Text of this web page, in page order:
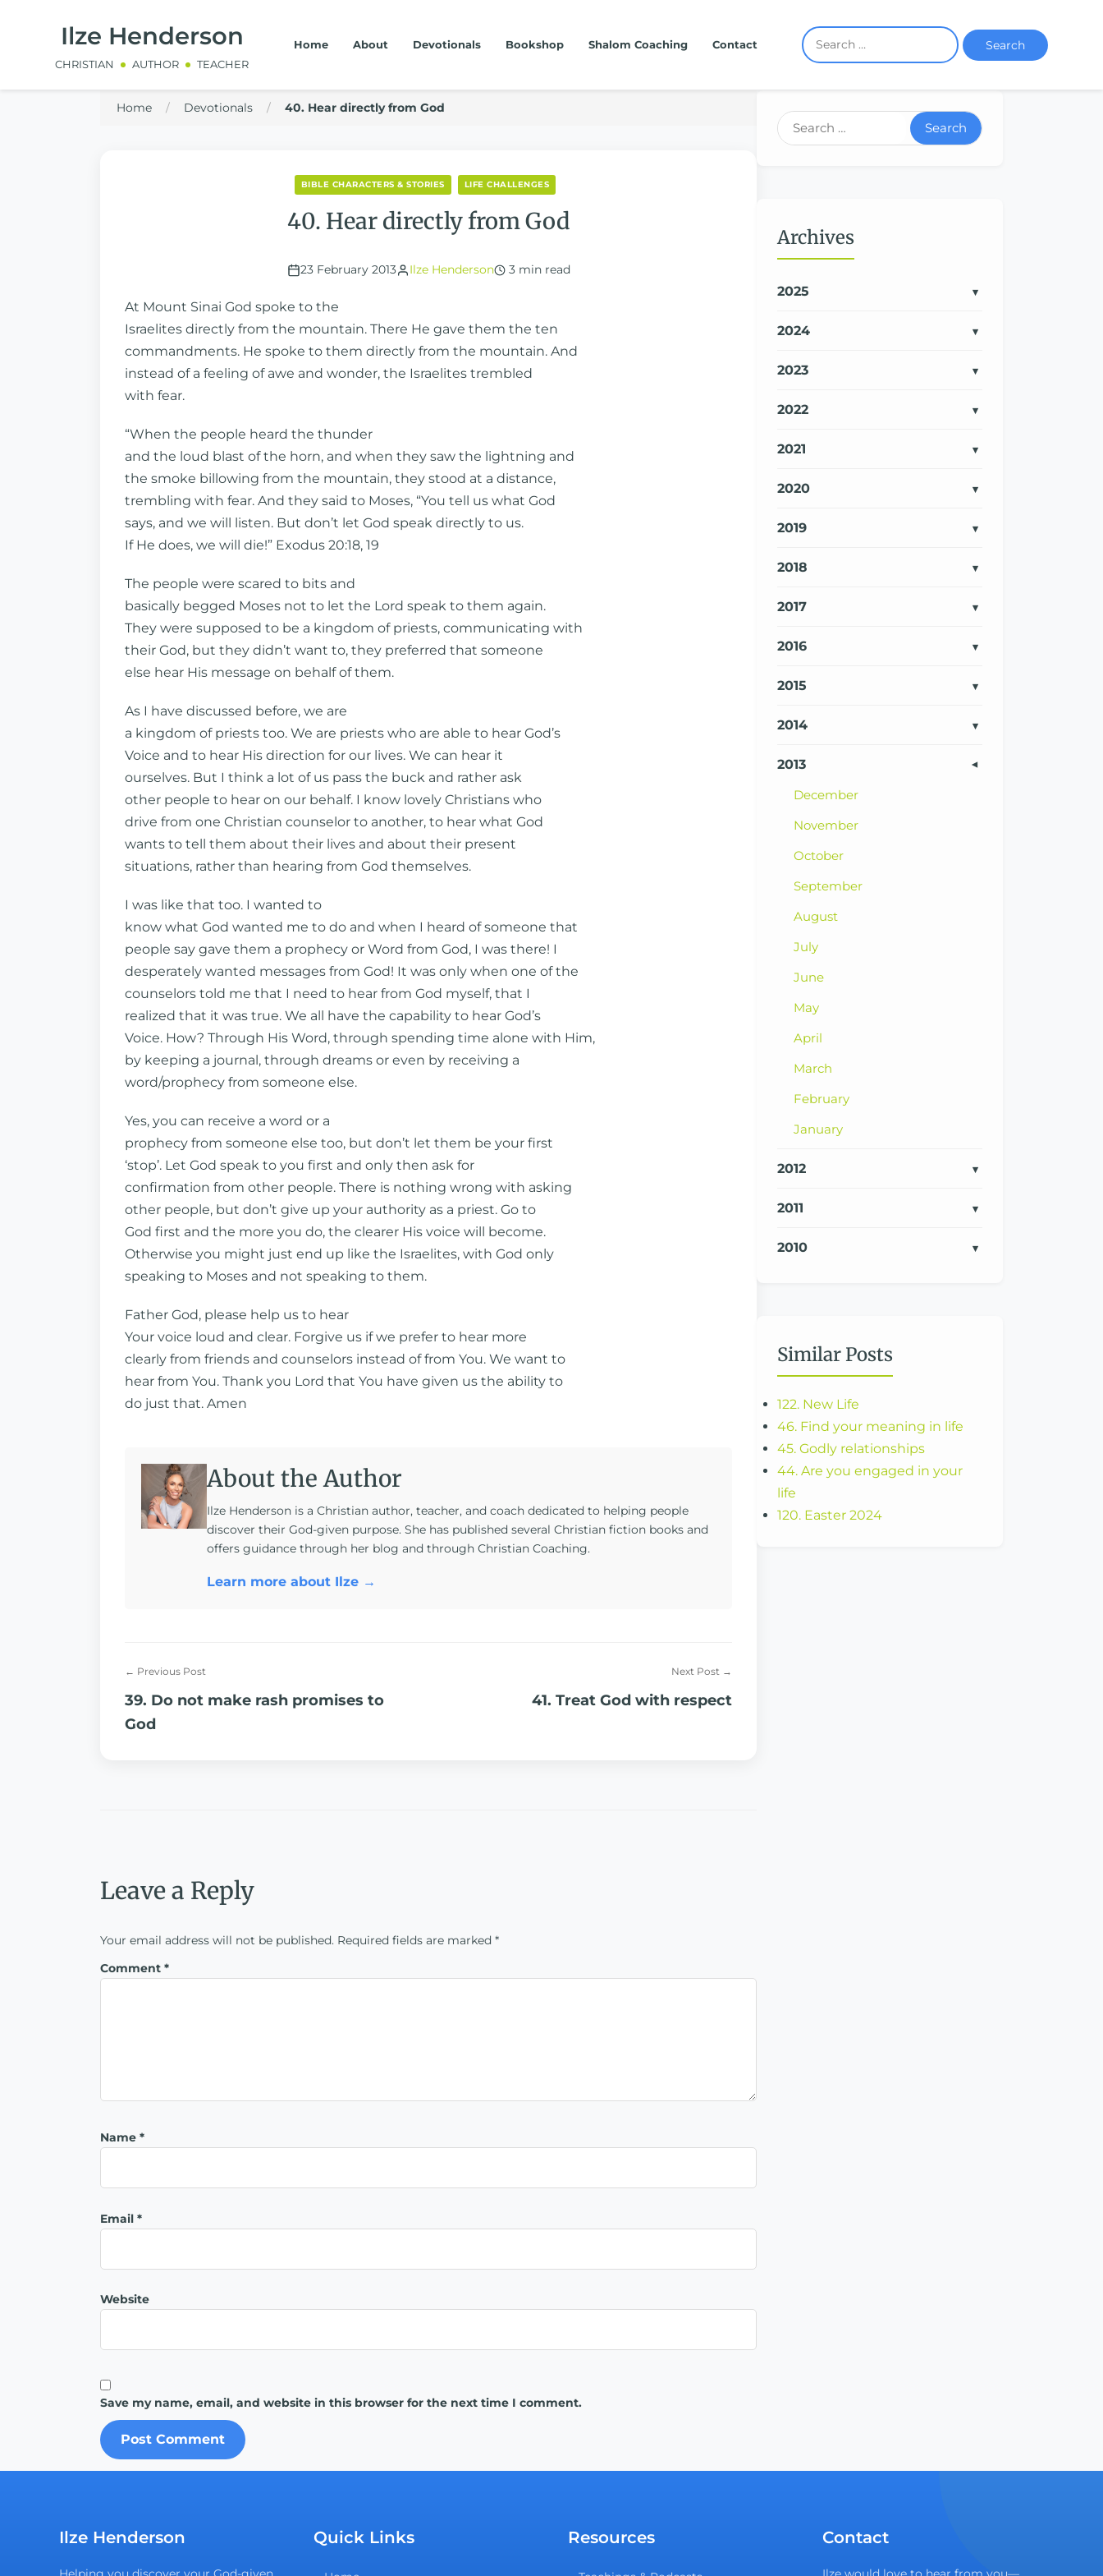
Ilze Henderson
CHRISTIAN AUTHOR TEACHER
Home About Devotionals Bookshop Shalom Coaching Contact Search
Home / Devotionals / 40. Hear directly from God
BIBLE CHARACTERS & STORIES LIFE CHALLENGES
40. Hear directly from God
23 February 2013 Ilze Henderson 3 min read
At Mount Sinai God spoke to the
Israelites directly from the mountain. There He gave them the ten
commandments. He spoke to them directly from the mountain. And
instead of a feeling of awe and wonder, the Israelites trembled
with fear.
“When the people heard the thunder
and the loud blast of the horn, and when they saw the lightning and
the smoke billowing from the mountain, they stood at a distance,
trembling with fear. And they said to Moses, “You tell us what God
says, and we will listen. But don’t let God speak directly to us.
If He does, we will die!” Exodus 20:18, 19
The people were scared to bits and
basically begged Moses not to let the Lord speak to them again.
They were supposed to be a kingdom of priests, communicating with
their God, but they didn’t want to, they preferred that someone
else hear His message on behalf of them.
As I have discussed before, we are
a kingdom of priests too. We are priests who are able to hear God’s
Voice and to hear His direction for our lives. We can hear it
ourselves. But I think a lot of us pass the buck and rather ask
other people to hear on our behalf. I know lovely Christians who
drive from one Christian counselor to another, to hear what God
wants to tell them about their lives and about their present
situations, rather than hearing from God themselves.
I was like that too. I wanted to
know what God wanted me to do and when I heard of someone that
people say gave them a prophecy or Word from God, I was there! I
desperately wanted messages from God! It was only when one of the
counselors told me that I need to hear from God myself, that I
realized that it was true. We all have the capability to hear God’s
Voice. How? Through His Word, through spending time alone with Him,
by keeping a journal, through dreams or even by receiving a
word/prophecy from someone else.
Yes, you can receive a word or a
prophecy from someone else too, but don’t let them be your first
‘stop’. Let God speak to you first and only then ask for
confirmation from other people. There is nothing wrong with asking
other people, but don’t give up your authority as a priest. Go to
God first and the more you do, the clearer His voice will become.
Otherwise you might just end up like the Israelites, with God only
speaking to Moses and not speaking to them.
Father God, please help us to hear
Your voice loud and clear. Forgive us if we prefer to hear more
clearly from friends and counselors instead of from You. We want to
hear from You. Thank you Lord that You have given us the ability to
do just that. Amen
About the Author
Ilze Henderson is a Christian author, teacher, and coach dedicated to helping people
discover their God-given purpose. She has published several Christian fiction books and
offers guidance through her blog and through Christian Coaching.
Learn more about Ilze →
← Previous Post
39. Do not make rash promises to
God
Next Post →
41. Treat God with respect
Leave a Reply
Your email address will not be published. Required fields are marked *
Comment *
Name *
Email *
Website
Save my name, email, and website in this browser for the next time I comment.
Search
Archives
2025
2024
2023
2022
2021
2020
2019
2018
2017
2016
2015
2014
2013
December
November
October
September
August
July
June
May
April
March
February
January
2012
2011
2010
Similar Posts
122. New Life
46. Find your meaning in life
45. Godly relationships
44. Are you engaged in your
life
120. Easter 2024
Ilze Henderson Quick Links Resources Contact